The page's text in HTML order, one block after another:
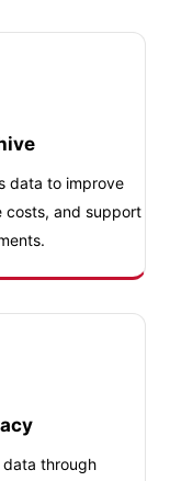
data to improve
costs, and support
through